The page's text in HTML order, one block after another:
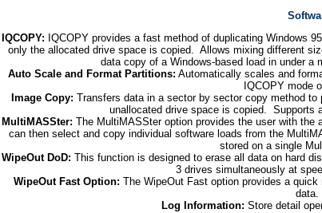
IQCOPY: IQCOPY provides a fast method of duplicating Windows
only the allocated drive space is copied. Allows mixing different
data copy of a Windows-based load in under
Auto Scale and Format Partitions: Automatically scales and
IQCOPY mode
Image Copy: Transfers data in a sector by sector copy method
unallocated drive space is copied. Supports
MultiMASSter: The MultiMASSter option provides the user with
can then select and copy individual software loads from the
stored on a single
WipeOut DoD: This function is designed to erase all data on hard
3 drives simultaneously at
WipeOut Fast Option: The WipeOut Fast option provides a
data.
Log Information: Store detail